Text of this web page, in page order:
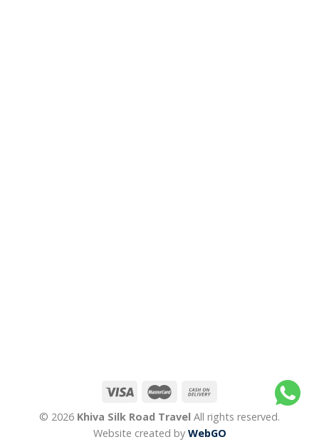
© 2026 Khiva Silk Road Travel All rights reserved.
Website created by WebGO